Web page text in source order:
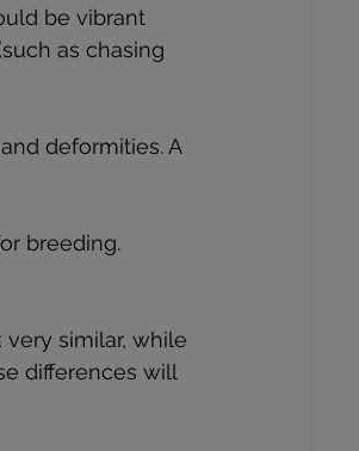
be vibrant
as chasing
deformities. A
breeding.
similar, while
differences will